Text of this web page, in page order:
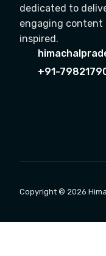
dedicated to
engaging content
inspired.
+91-
Copyright © 2026